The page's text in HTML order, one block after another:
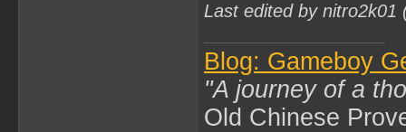
Last edited by nitro2k01
Blog: Gameboy
"A journey of a
Old Chinese